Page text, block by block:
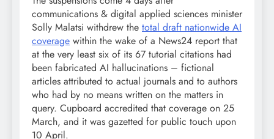
communications & digital applied sciences minister
Solly Malatsi withdrew the total draft nationwide AI
coverage within the wake of a News24 report that
at the very least six of its 67 tutorial citations had
been fabricated AI hallucinations – fictional
articles attributed to actual journals and to authors
who had by no means written on the matters in
query. Cupboard accredited that coverage on 25
March, and it was gazetted for public touch upon
10 April.